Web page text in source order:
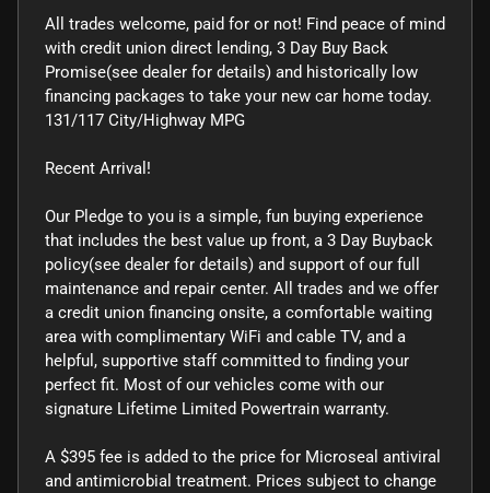
All trades welcome, paid for or not! Find peace of mind
with credit union direct lending, 3 Day Buy Back
Promise(see dealer for details) and historically low
financing packages to take your new car home today.
131/117 City/Highway MPG
Recent Arrival!
Our Pledge to you is a simple, fun buying experience
that includes the best value up front, a 3 Day Buyback
policy(see dealer for details) and support of our full
maintenance and repair center. All trades and we offer
a credit union financing onsite, a comfortable waiting
area with complimentary WiFi and cable TV, and a
helpful, supportive staff committed to finding your
perfect fit. Most of our vehicles come with our
signature Lifetime Limited Powertrain warranty.
A $395 fee is added to the price for Microseal antiviral
and antimicrobial treatment. Prices subject to change